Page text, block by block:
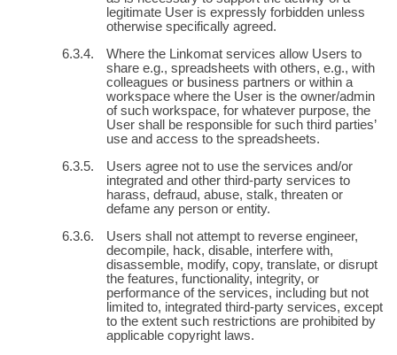
legitimate User is expressly forbidden unless
otherwise specifically agreed.
Where the Linkomat services allow Users to
share e.g., spreadsheets with others, e.g., with
colleagues or business partners or within a
workspace where the User is the owner/admin
of such workspace, for whatever purpose, the
User shall be responsible for such third parties’
use and access to the spreadsheets.
Users agree not to use the services and/or
integrated and other third-party services to
harass, defraud, abuse, stalk, threaten or
defame any person or entity.
Users shall not attempt to reverse engineer,
decompile, hack, disable, interfere with,
disassemble, modify, copy, translate, or disrupt
the features, functionality, integrity, or
performance of the services, including but not
limited to, integrated third-party services, except
to the extent such restrictions are prohibited by
applicable copyright laws.